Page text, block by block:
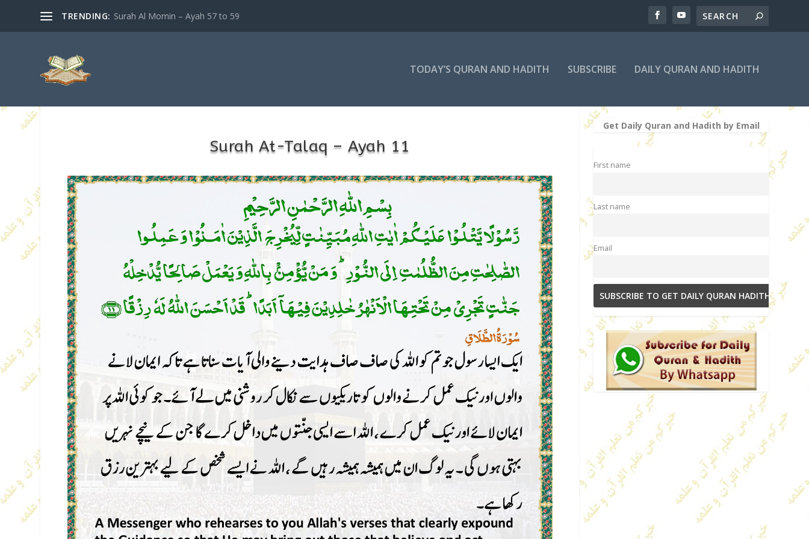
TRENDING: Surah Al Momin – Ayah 57 to 59
TODAY’S QURAN AND HADITH SUBSCRIBE DAILY QURAN AND HADITH
Surah At-Talaq – Ayah 11
Get Daily Quran and Hadith by Email
First name
Last name
Email